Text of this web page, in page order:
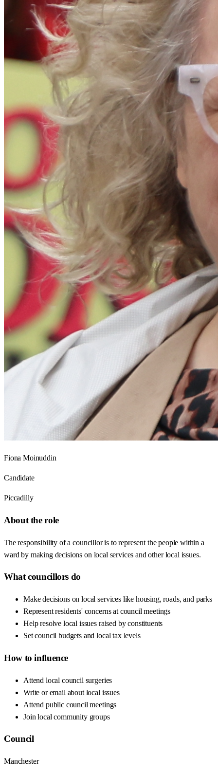
Fiona Moinuddin
Candidate
Piccadilly
About the role
The responsibility of a councillor is to represent the people within a
ward by making decisions on local services and other local issues.
What councillors do
Make decisions on local services like housing, roads, and parks
Represent residents' concerns at council meetings
Help resolve local issues raised by constituents
Set council budgets and local tax levels
How to influence
Attend local council surgeries
Write or email about local issues
Attend public council meetings
Join local community groups
Council
Manchester